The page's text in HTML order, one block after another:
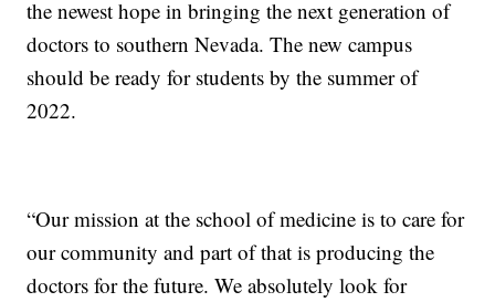
the newest hope in bringing the next generation of
doctors to southern Nevada. The new campus
should be ready for students by the summer of
2022.
“Our mission at the school of medicine is to care for
our community and part of that is producing the
doctors for the future. We absolutely look for